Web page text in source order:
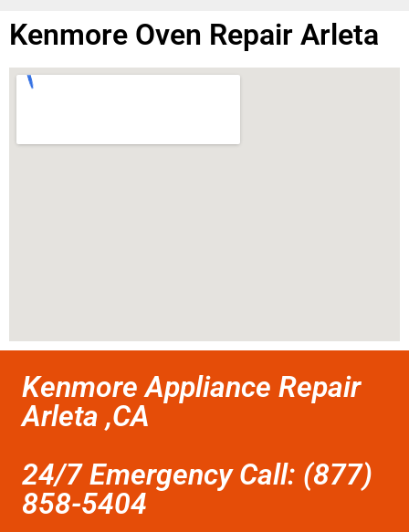
Kenmore Oven Repair Arleta
Kenmore Appliance Repair
Arleta ,CA
24/7 Emergency Call: (877)
858-5404